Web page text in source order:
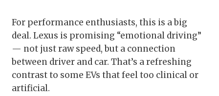
For performance enthusiasts, this is a big
deal. Lexus is promising “emotional driving”
— not just raw speed, but a connection
between driver and car. That’s a refreshing
contrast to some EVs that feel too clinical or
artificial.